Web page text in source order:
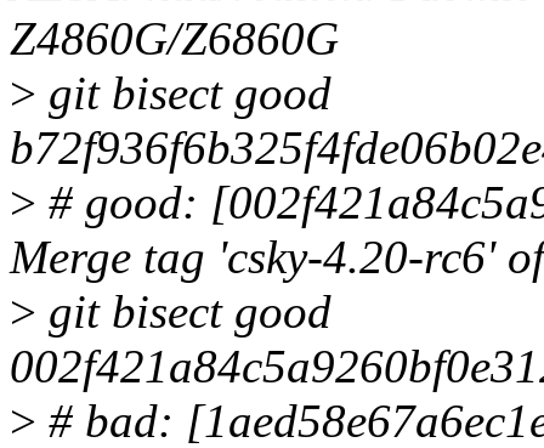
Z4860G/Z6860G
> git bisect good
> # good:
Merge tag 'csky-4.20-rc6'
> git bisect good
> # bad: